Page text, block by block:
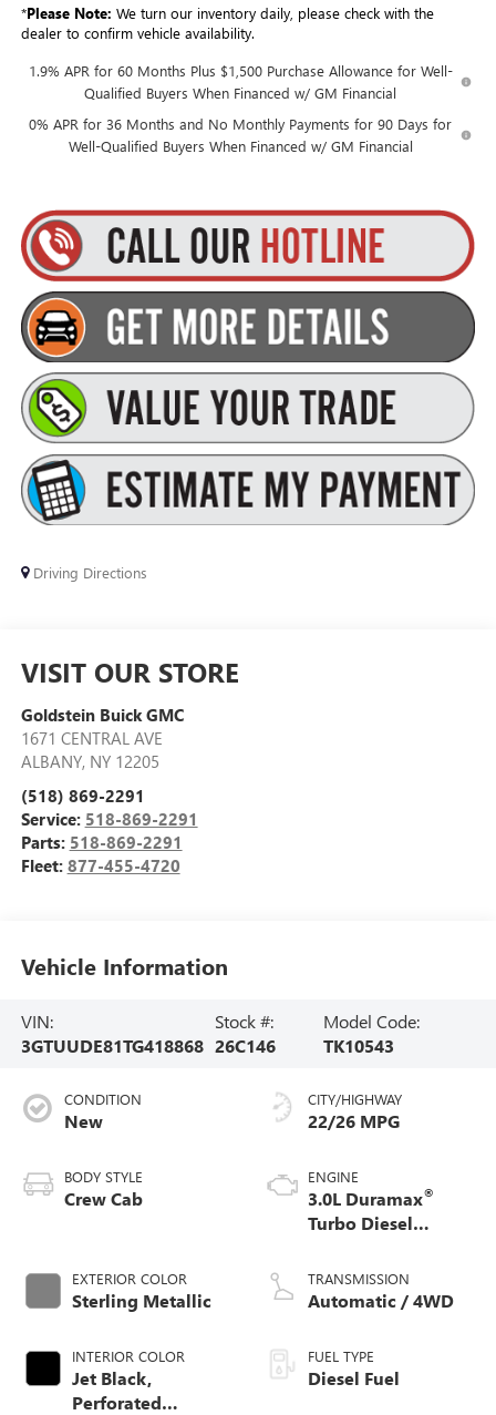
*Please Note: We turn our inventory daily, please check with the
dealer to confirm vehicle availability.
1.9% APR for 60 Months Plus $1,500 Purchase Allowance for Well-
Qualified Buyers When Financed w/ GM Financial
0% APR for 36 Months and No Monthly Payments for 90 Days for
Well-Qualified Buyers When Financed w/ GM Financial
Driving Directions
VISIT OUR STORE
Goldstein Buick GMC
1671 CENTRAL AVE
ALBANY, NY 12205
(518) 869-2291
Service: 518-869-2291
Parts: 518-869-2291
Fleet: 877-455-4720
Vehicle Information
VIN:
3GTUUDE81TG418868
Stock #:
26C146
Model Code:
TK10543
CONDITION
New
BODY STYLE
Crew Cab
EXTERIOR COLOR
Sterling Metallic
INTERIOR COLOR
Jet Black,
Perforated
CITY/HIGHWAY
22/26 MPG
ENGINE
3.0L Duramax®
Turbo Diesel
TRANSMISSION
Automatic / 4WD
FUEL TYPE
Diesel Fuel